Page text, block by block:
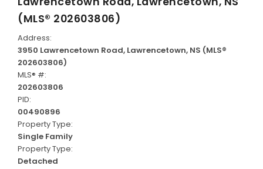
(MLS® 202603806)
Address:
3950 Lawrencetown Road, Lawrencetown, NS (MLS®
202603806)
MLS® #:
202603806
PID:
00490896
Property Type:
Single Family
Property Type:
Detached